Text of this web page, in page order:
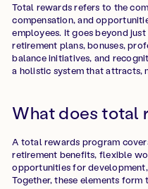
Total rewards refers to the
compensation, and
employees. It goes beyond
retirement plans, bonuses,
balance initiatives, and
a holistic system that attracts,
What does total
A total rewards program
retirement benefits, flexible
opportunities for
Together, these elements